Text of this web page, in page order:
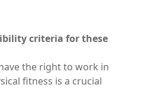
criteria for these
the right to work in
fitness is a crucial